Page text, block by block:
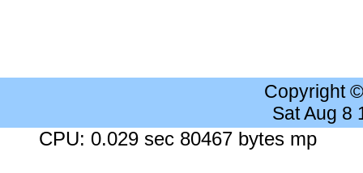
Copyright
Sat Aug 8
CPU: 0.029 sec 80467 bytes mp